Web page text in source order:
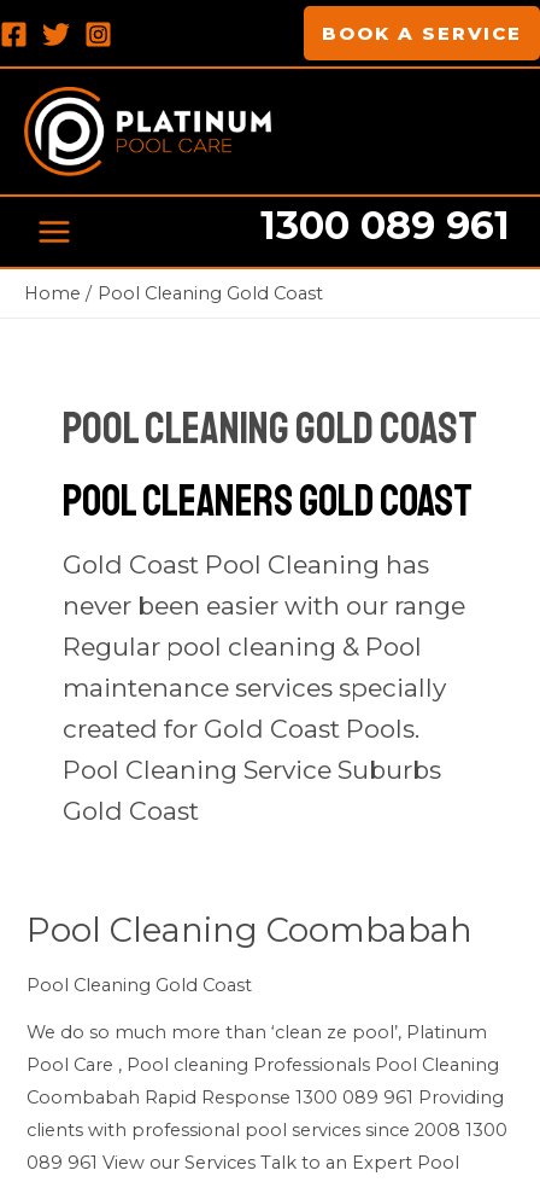
to
BOOK A SERVICE
MAIN
MENU
1300 089 961
Home Pool Cleaning Gold Coast
Pool Cleaning Gold Coast
Pool Cleaners Gold Coast
Gold Coast Pool Cleaning has
never been easier with our range
Regular pool cleaning & Pool
maintenance services specially
created for Gold Coast Pools.
Pool Cleaning Service Suburbs
Gold Coast
Pool Cleaning Coombabah
Pool Cleaning Gold Coast
We do so much more than ‘clean ze pool’, Platinum
Pool Care , Pool cleaning Professionals Pool Cleaning
Coombabah Rapid Response 1300 089 961 Providing
clients with professional pool services since 2008 1300
089 961 View our Services Talk to an Expert Pool
Pool
Coombabah
pagination